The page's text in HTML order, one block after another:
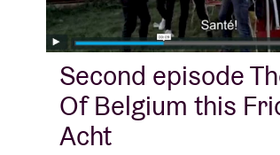
Visitor
Second episode
Of Belgium this
Acht